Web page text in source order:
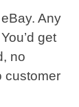
Any
get
no
customer